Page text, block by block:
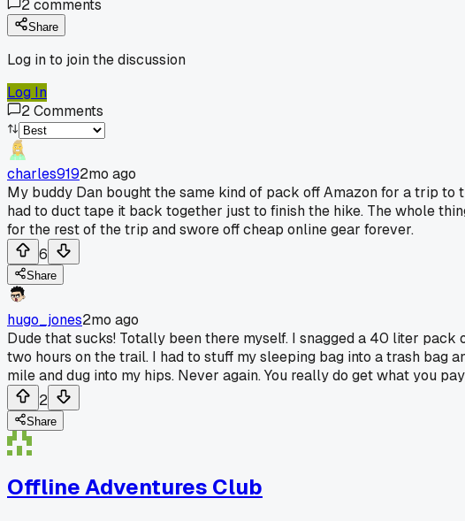
2comments
Share
Log in to join the discussion
Log In
2Comments
charles9192mo ago
My buddy Dan bought the same kind of pack off Amazon for a trip to
had to duct tape it back together just to finish the hike. The whole
for the rest of the trip and swore off cheap online gear forever.
6
Share
hugo_jones2mo ago
Dude that sucks! Totally been there myself. I snagged a 40 liter
two hours on the trail. I had to stuff my sleeping bag into a trash
mile and dug into my hips. Never again. You really do get what you
2
Share
Offline Adventures Club